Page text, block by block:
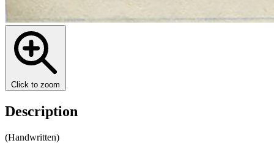
Click to zoom
Description
(Handwritten)